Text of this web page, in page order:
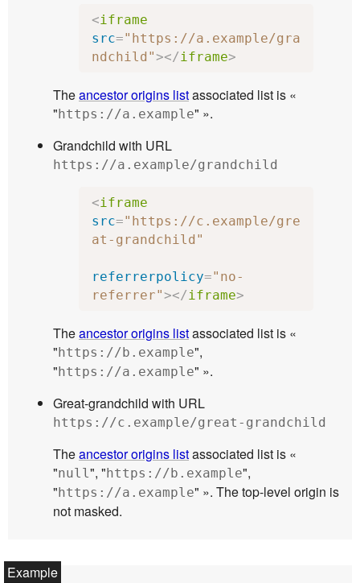
<iframe
src="https://a.example/gra
ndchild"></ iframe>
Theancestor origins listassociated list is «
"https://a.example" ».
Grandchild with URL
https://a.example/grandchild
<iframe
src="https://c.example/gre
at-grandchild"
referrerpolicy="no-
referrer"></ iframe>
Theancestor origins listassociated list is «
"https://b.example",
"https://a.example" ».
Great-grandchild with URL
https://c.example/great-grandchild
Theancestor origins listassociated list is «
"null ", "https://b.example",
"https://a.example" ». The top-level origin is
not masked.